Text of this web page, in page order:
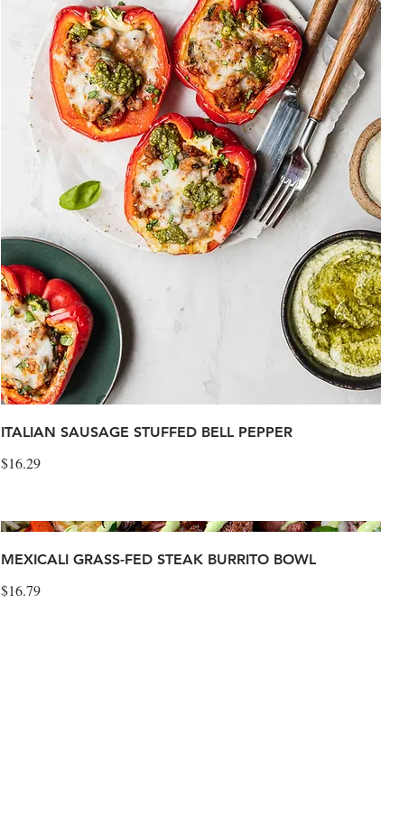
ITALIAN SAUSAGE STUFFED BELL PEPPER
$16.29
MEXICALI GRASS-FED STEAK BURRITO BOWL
$16.79